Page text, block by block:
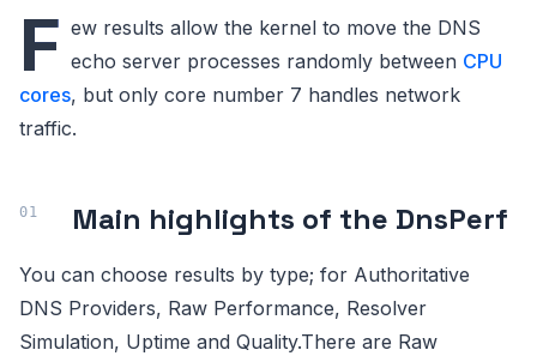
F ew results allow the kernel to move the DNS
echo server processes randomly between CPU
cores, but only core number 7 handles network
traffic.
Main highlights of the DnsPerf
You can choose results by type; for Authoritative
DNS Providers, Raw Performance, Resolver
Simulation, Uptime and Quality.There are Raw